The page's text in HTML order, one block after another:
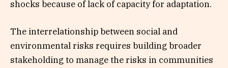
shocks because of lack of capacity for adaptation.
The interrelationship between social and
environmental risks requires building broader
stakeholding to manage the risks in communities